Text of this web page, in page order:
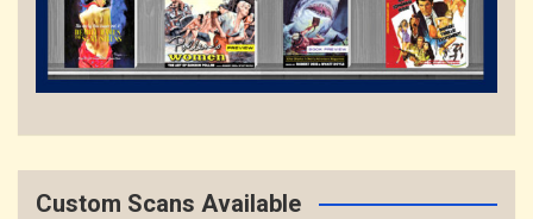
Custom Scans Available